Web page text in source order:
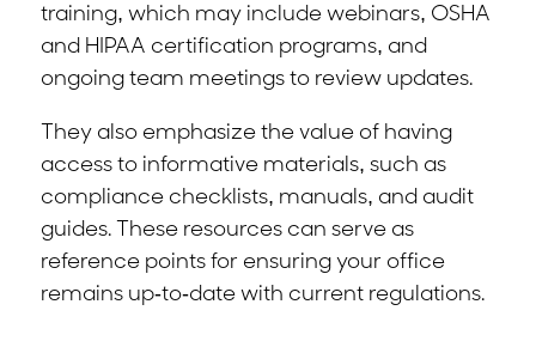
training, which may include webinars, OSHA
and HIPAA certification programs, and
ongoing team meetings to review updates.
They also emphasize the value of having
access to informative materials, such as
compliance checklists, manuals, and audit
guides. These resources can serve as
reference points for ensuring your office
remains up-to-date with current regulations.